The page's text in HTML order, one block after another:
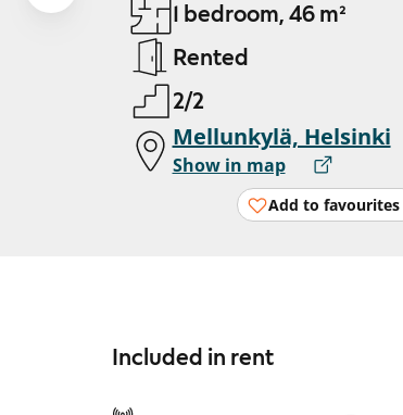
1 bedroom, 46 m²
Rented
2/2
Mellunkylä, Helsinki
Show in map
Add to favourites
Included in rent